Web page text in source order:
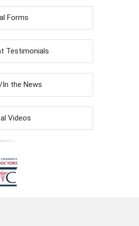
Forms
Testimonials
In the News
Videos